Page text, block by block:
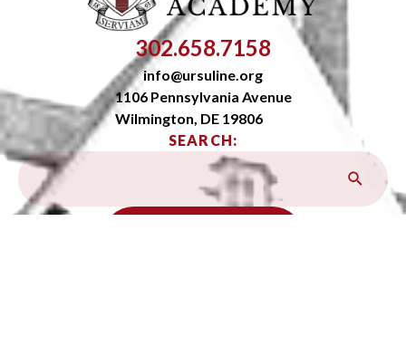
302.658.7158
info@ursuline.org
1106 Pennsylvania Avenue
Wilmington, DE 19806
SEARCH: